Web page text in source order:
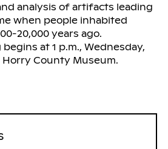
analysis of artifacts leading
when people inhabited
20,000 years ago.
at 1 p.m., Wednesday,
Horry County Museum.